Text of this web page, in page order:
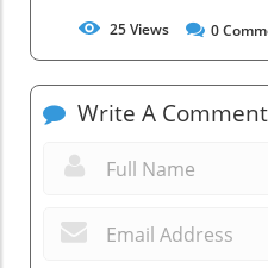
25Views 0
Write A Comment